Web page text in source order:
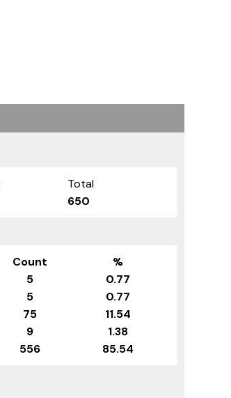
Total
650
Count
%
5
0.77
5
0.77
75
11.54
9
1.38
556 85.54